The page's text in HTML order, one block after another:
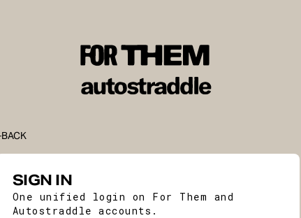
BACK
SIGN IN
One unified login on For Them and
Autostraddle accounts.